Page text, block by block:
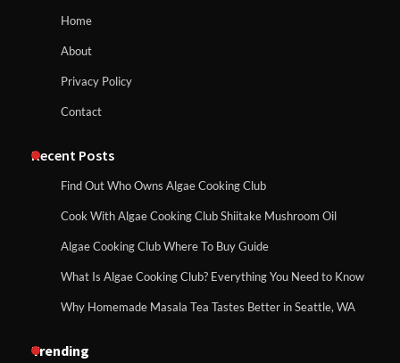
Home
About
Privacy Policy
Contact
Recent Posts
Find Out Who Owns Algae Cooking Club
Cook With Algae Cooking Club Shiitake Mushroom Oil
Algae Cooking Club Where To Buy Guide
What Is Algae Cooking Club? Everything You Need to Know
Why Homemade Masala Tea Tastes Better in Seattle, WA
Trending